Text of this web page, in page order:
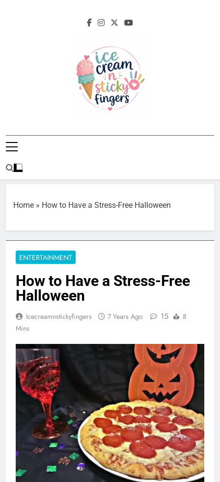
Ice Cream N
Home » How to Have a Stress-Free Halloween
ENTERTAINMENT
How to Have a Stress-Free
Halloween
Icecreamnstickyfingers 7 Years Ago 15
8
Mins